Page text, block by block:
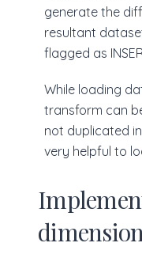
generate the
resultant
flagged as
While loading
transform can
not duplicated
very helpful to